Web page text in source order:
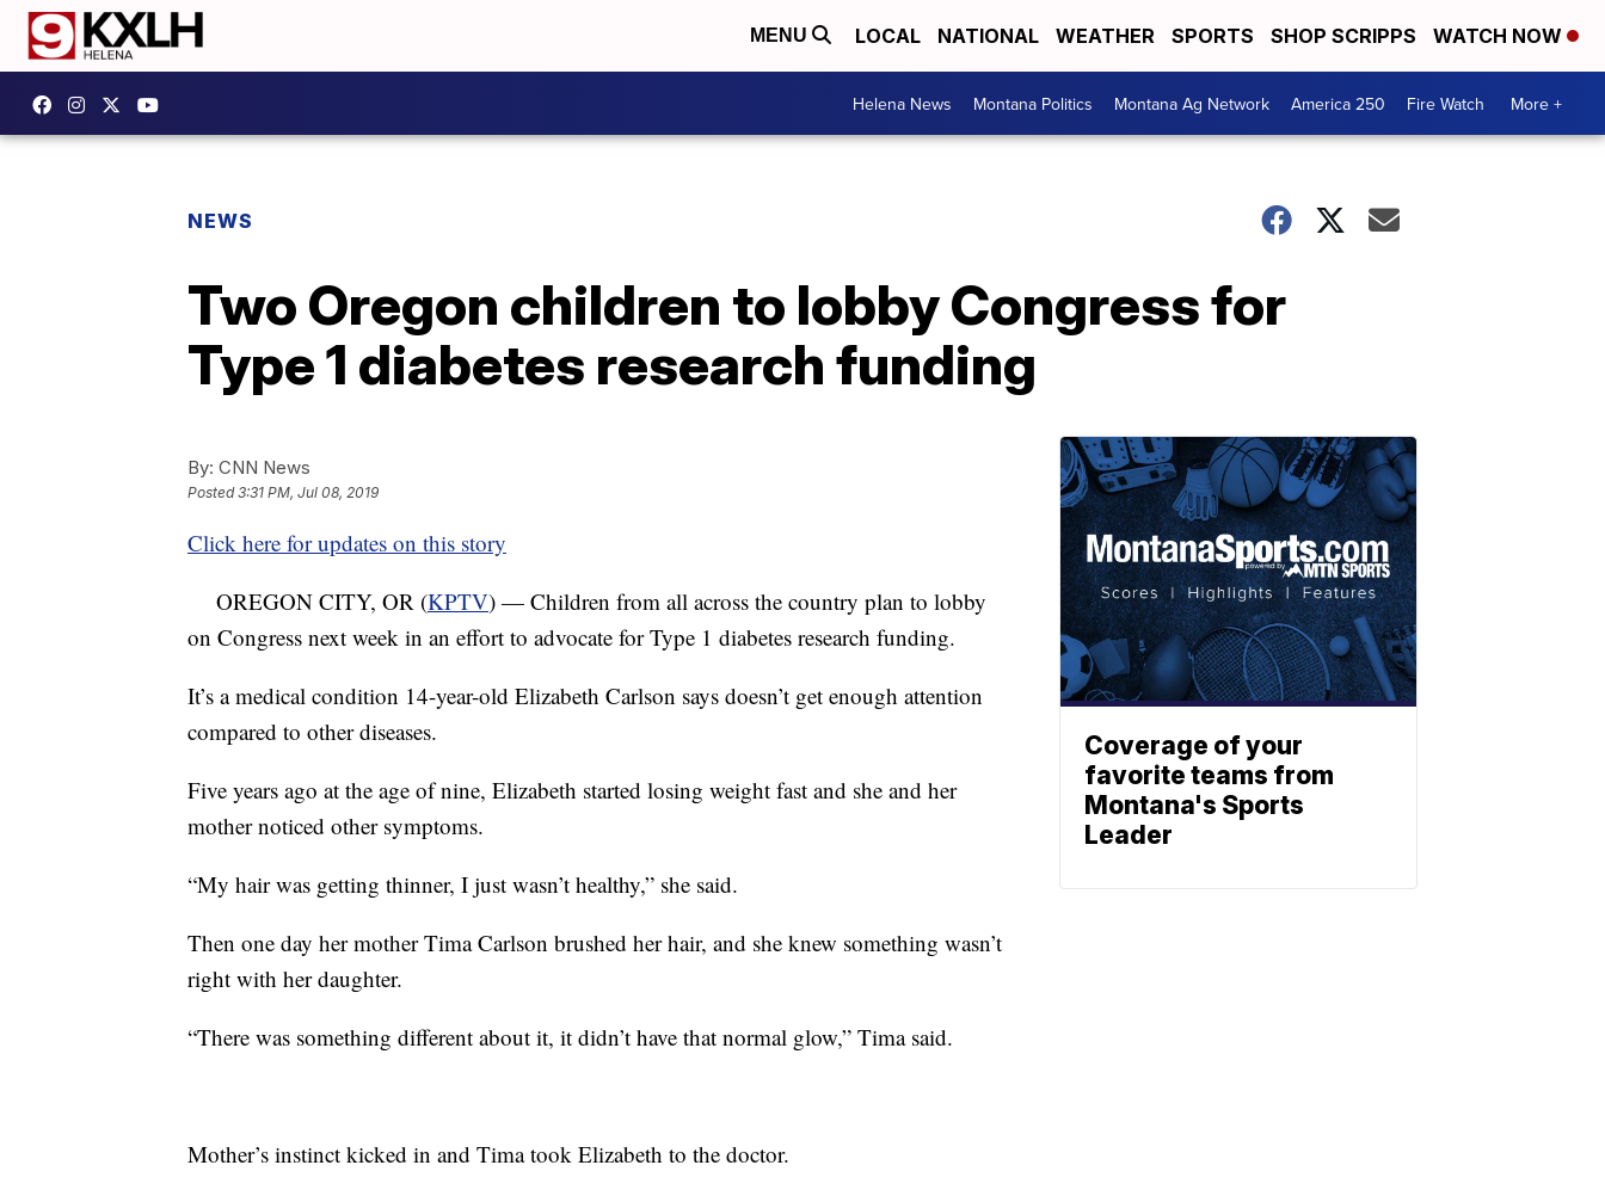
MENU LOCAL NATIONAL WEATHER SPORTS SHOP SCRIPPS WATCH NOW
Helena News Montana Politics Montana Ag Network America 250 Fire Watch More +
NEWS
Two Oregon children to lobby Congress for
Type 1 diabetes research funding
By: CNN News
Posted3:31 PM, Jul 08, 2019
Click here for updates on this story
OREGON CITY, OR (KPTV) — Children from all across the country plan to lobby
on Congress next week in an effort to advocate for Type 1 diabetes research funding.
It’s a medical condition 14-year-old Elizabeth Carlson says doesn’t get enough attention
compared to other diseases.
Five years ago at the age of nine, Elizabeth started losing weight fast and she and her
mother noticed other symptoms.
“My hair was getting thinner, I just wasn’t healthy,” she said.
Then one day her mother Tima Carlson brushed her hair, and she knew something wasn’t
right with her daughter.
“There was something different about it, it didn’t have that normal glow,” Tima said.
Mother’s instinct kicked in and Tima took Elizabeth to the doctor.
Coverage of your
favorite teams from
Montana's Sports
Leader